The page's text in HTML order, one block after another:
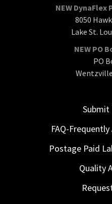
NEW DynaFlex
8050
Lake St.
NEW PO
PO
Submit
FAQ-
Postage Paid
Quality